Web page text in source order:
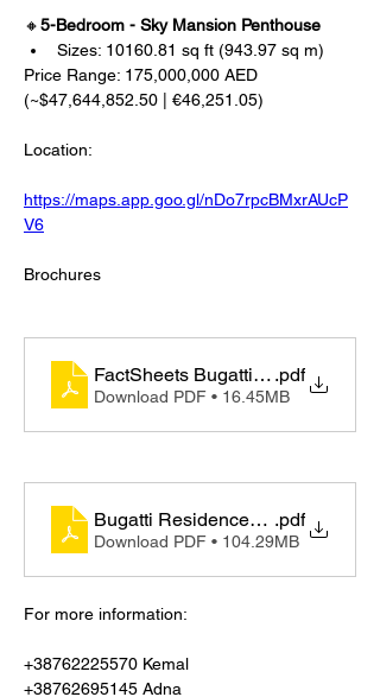
🔸5-Bedroom - Sky Mansion Penthouse
Sizes: 10160.81 sq ft (943.97 sq m)
Price Range: 175,000,000 AED
(~$47,644,852.50 | €46,251.05)
Location:
https://maps.app.goo.gl/nDo7rpcBMxrAUcP
V6
Brochures
FactSheets Bugatti Residences
.pdf
Download PDF • 16.45MB
Bugatti Residences by Binghatti -
.pdf
Download PDF • 104.29MB
For more information:
+38762225570 Kemal
+38762695145 Adna